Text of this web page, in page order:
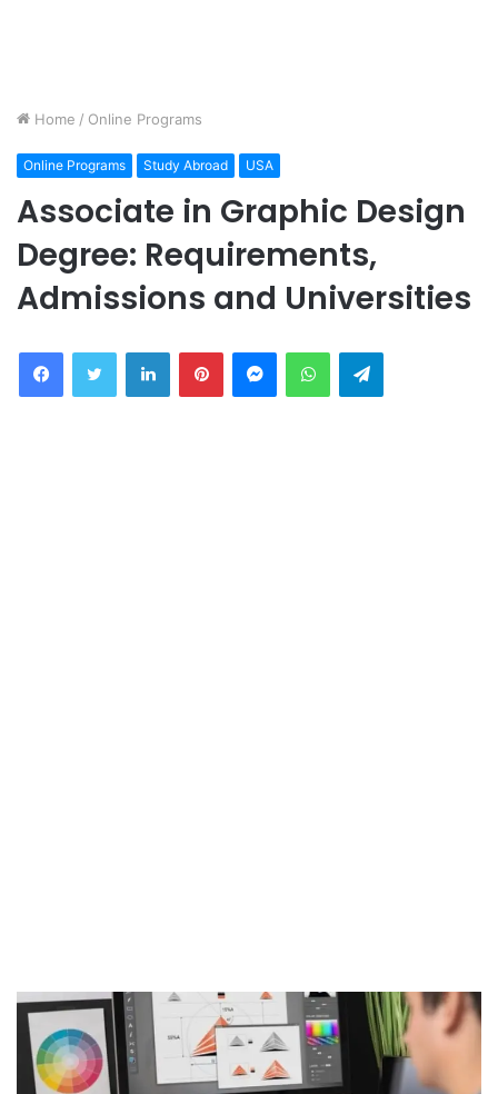
Home / Online Programs
Online Programs Study Abroad USA
Associate in Graphic Design
Degree: Requirements,
Admissions and Universities
FacebookTwitter LinkedInPinterestMessengerWhatsAppTelegram